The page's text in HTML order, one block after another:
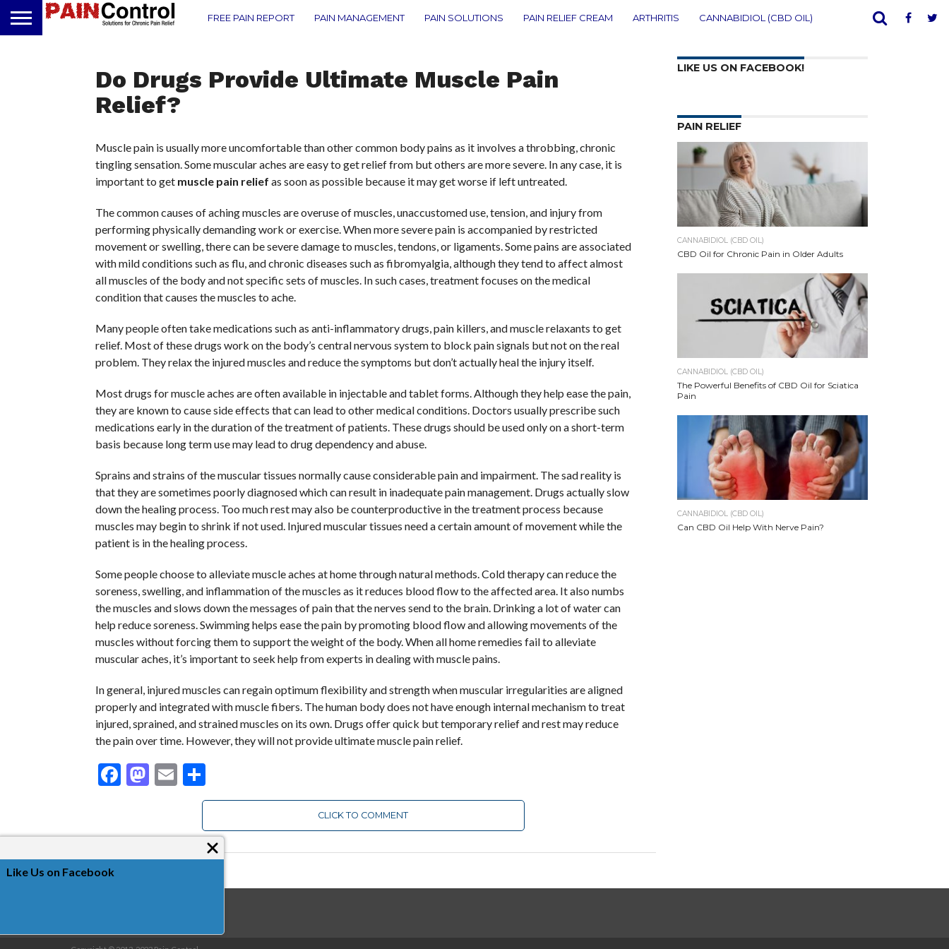
FREE PAIN REPORT PAIN MANAGEMENT PAIN SOLUTIONS PAIN RELIEF CREAM ARTHRITIS CANNABIDIOL (CBD OIL)
Do Drugs Provide Ultimate Muscle Pain
Relief?
Muscle pain is usually more uncomfortable than other common body pains as it involves a throbbing, chronic
tingling sensation. Some muscular aches are easy to get relief from but others are more severe. In any case, it is
important to get muscle pain relief as soon as possible because it may get worse if left untreated.
The common causes of aching muscles are overuse of muscles, unaccustomed use, tension, and injury from
performing physically demanding work or exercise. When more severe pain is accompanied by restricted
movement or swelling, there can be severe damage to muscles, tendons, or ligaments. Some pains are associated
with mild conditions such as flu, and chronic diseases such as fibromyalgia, although they tend to affect almost
all muscles of the body and not specific sets of muscles. In such cases, treatment focuses on the medical
condition that causes the muscles to ache.
Many people often take medications such as anti-inflammatory drugs, pain killers, and muscle relaxants to get
relief. Most of these drugs work on the body’s central nervous system to block pain signals but not on the real
problem. They relax the injured muscles and reduce the symptoms but don’t actually heal the injury itself.
Most drugs for muscle aches are often available in injectable and tablet forms. Although they help ease the pain,
they are known to cause side effects that can lead to other medical conditions. Doctors usually prescribe such
medications early in the duration of the treatment of patients. These drugs should be used only on a short-term
basis because long term use may lead to drug dependency and abuse.
Sprains and strains of the muscular tissues normally cause considerable pain and impairment. The sad reality is
that they are sometimes poorly diagnosed which can result in inadequate pain management. Drugs actually slow
down the healing process. Too much rest may also be counterproductive in the treatment process because
muscles may begin to shrink if not used. Injured muscular tissues need a certain amount of movement while the
patient is in the healing process.
Some people choose to alleviate muscle aches at home through natural methods. Cold therapy can reduce the
soreness, swelling, and inflammation of the muscles as it reduces blood flow to the affected area. It also numbs
the muscles and slows down the messages of pain that the nerves send to the brain. Drinking a lot of water can
help reduce soreness. Swimming helps ease the pain by promoting blood flow and allowing movements of the
muscles without forcing them to support the weight of the body. When all home remedies fail to alleviate
muscular aches, it’s important to seek help from experts in dealing with muscle pains.
In general, injured muscles can regain optimum flexibility and strength when muscular irregularities are aligned
properly and integrated with muscle fibers. The human body does not have enough internal mechanism to treat
injured, sprained, and strained muscles on its own. Drugs offer quick but temporary relief and rest may reduce
the pain over time. However, they will not provide ultimate muscle pain relief.
Facebook
Mastodon
EmailShare
CLICK TO COMMENT
LIKE US ON FACEBOOK!
PAIN RELIEF
CANNABIDIOL (CBD OIL)
CBD Oil for Chronic Pain in Older Adults
CANNABIDIOL (CBD OIL)
The Powerful Benefits of CBD Oil for Sciatica
Pain
CANNABIDIOL (CBD OIL)
Can CBD Oil Help With Nerve Pain?
Like Us on Facebook